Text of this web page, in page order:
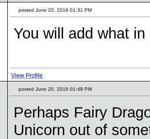
posted June 20, 2016 01:31 PM
You will add what
View Profile
posted June 20, 2016 01:48 PM
Perhaps Fairy
Unicorn out of